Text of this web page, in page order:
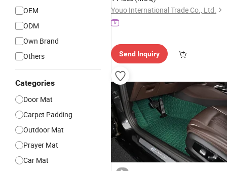
OEM
ODM
Own Brand
Others
Categories
Door Mat
Carpet Padding
Outdoor Mat
Prayer Mat
Car Mat
Carpet
Youo International Trade Co., Ltd.
Send Inquiry